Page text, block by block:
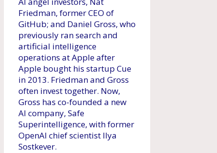
Friedman, former CEO of
GitHub; and Daniel Gross, who
previously ran search and
artificial intelligence
operations at Apple after
Apple bought his startup Cue
in 2013. Friedman and Gross
often invest together. Now,
Gross has co-founded a new
AI company, Safe
Superintelligence, with former
OpenAI chief scientist Ilya
Sostkever.